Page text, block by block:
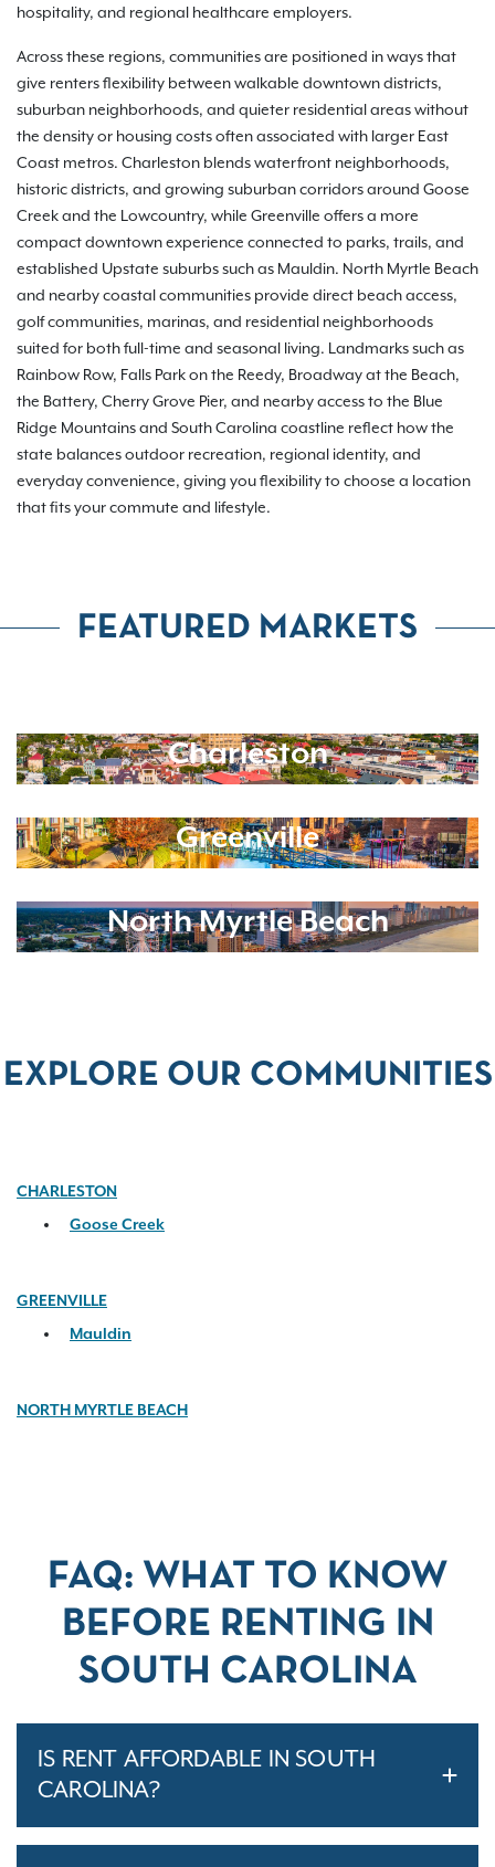
hospitality, and regional healthcare employers.
Across these regions, communities are positioned in ways that
give renters flexibility between walkable downtown districts,
suburban neighborhoods, and quieter residential areas without
the density or housing costs often associated with larger East
Coast metros. Charleston blends waterfront neighborhoods,
historic districts, and growing suburban corridors around Goose
Creek and the Lowcountry, while Greenville offers a more
compact downtown experience connected to parks, trails, and
established Upstate suburbs such as Mauldin. North Myrtle Beach
and nearby coastal communities provide direct beach access,
golf communities, marinas, and residential neighborhoods
suited for both full-time and seasonal living. Landmarks such as
Rainbow Row, Falls Park on the Reedy, Broadway at the Beach,
the Battery, Cherry Grove Pier, and nearby access to the Blue
Ridge Mountains and South Carolina coastline reflect how the
state balances outdoor recreation, regional identity, and
everyday convenience, giving you flexibility to choose a location
that fits your commute and lifestyle.
FEATURED MARKETS
Charleston
Greenville
North Myrtle Beach
EXPLORE OUR COMMUNITIES
CHARLESTON
Goose Creek
GREENVILLE
Mauldin
NORTH MYRTLE BEACH
FAQ: WHAT TO KNOW
BEFORE RENTING IN
SOUTH CAROLINA
IS RENT AFFORDABLE IN SOUTH
CAROLINA?